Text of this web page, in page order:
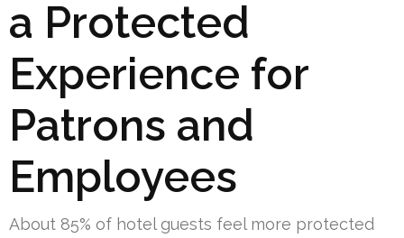
a Protected
Experience for
Patrons and
Employees
About 85% of hotel guests feel more protected